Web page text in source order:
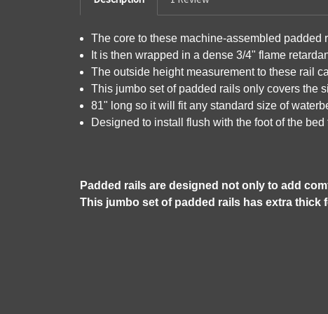
The core to these machine-assembled padded
It is then wrapped in a dense 3/4" flame
The outside height measurement to these rail
This jumbo set of padded rails only covers the
81" long so it will fit any standard size of
Designed to install flush with the foot of the bed
Padded rails are designed not only to add
This jumbo set of padded rails has extra thick